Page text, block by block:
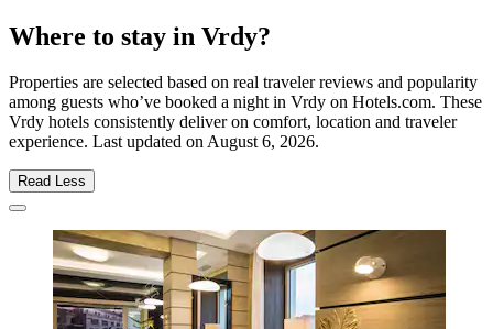
Where to stay in Vrdy?
Properties are selected based on real traveler reviews and popularity
among guests who’ve booked a night in Vrdy on Hotels.com. These
Vrdy hotels consistently deliver on comfort, location and traveler
experience. Last updated onAugust 6, 2026.
Read Less